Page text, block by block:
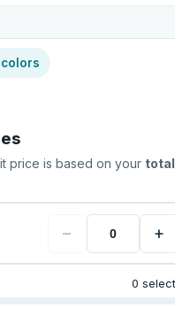
colors
price is based on your total
− +
0